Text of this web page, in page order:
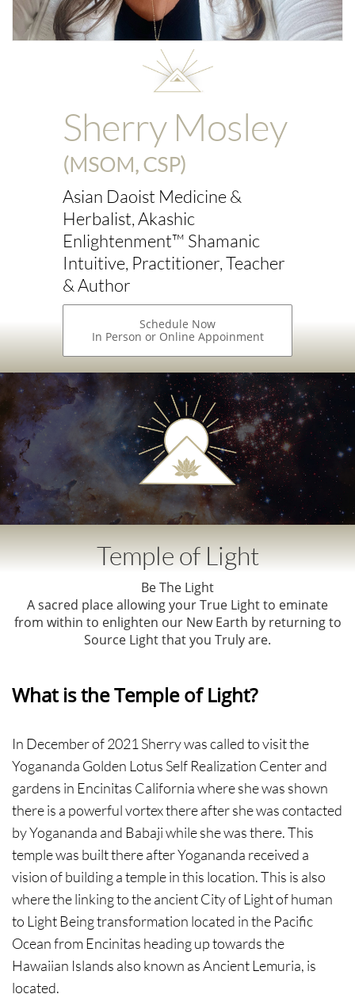
Sherry Mosley
(MSOM, CSP)
Asian Daoist Medicine &
Herbalist, Akashic
Enlightenment™ Shamanic
Intuitive, Practitioner, Teacher
& Author
Schedule Now
In Person or Online Appoinment
Temple of Light​​
Be The Light​
A sacred place allowing your True Light to eminate
from within to enlighten our New Earth by returning to
Source Light that you Truly are.
What is the Temple of Light?
In December of 2021 Sherry was called to visit the
Yogananda Golden Lotus Self Realization Center and
gardens in Encinitas California where she was shown
there is a powerful vortex there after she was contacted
by Yogananda and Babaji while she was there. This
temple was built there after Yogananda received a
vision of building a temple in this location. This is also
where the linking to the ancient City of Light of human
to Light Being transformation located in the Pacific
Ocean from Encinitas heading up towards the
Hawaiian Islands also known as Ancient Lemuria, is
located.